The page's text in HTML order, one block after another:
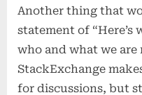
Another thing that
statement of “Here’s
who and what we
StackExchange
for discussions, but